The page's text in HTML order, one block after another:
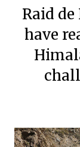
Raid
have